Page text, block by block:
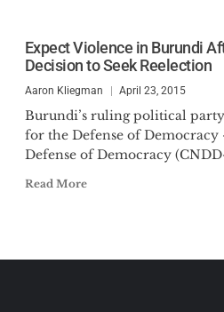
Expect Violence in Burundi
Decision to Seek Reelection
Aaron Kliegman April 23, 2015
Burundi’s ruling political
for the Defense of Democracy
Defense of Democracy
Read More